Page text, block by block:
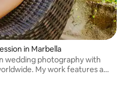
in Marbella
wedding photography with
My work features a